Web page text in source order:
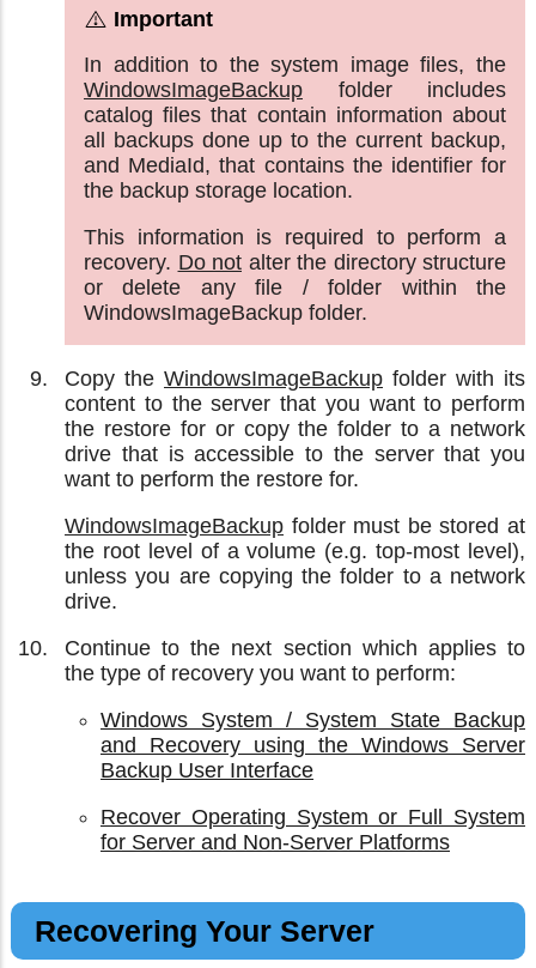
In addition to the system image files, the
WindowsImageBackup folder includes
catalog files that contain information about
all backups done up to the current backup,
and MediaId, that contains the identifier for
the backup storage location.
This information is required to perform a
recovery. Do not alter the directory structure
or delete any file / folder within the
WindowsImageBackup folder.
Copy the WindowsImageBackup folder with its
content to the server that you want to perform
the restore for or copy the folder to a network
drive that is accessible to the server that you
want to perform the restore for.
WindowsImageBackup folder must be stored at
the root level of a volume (e.g. top-most level),
unless you are copying the folder to a network
drive.
Continue to the next section which applies to
the type of recovery you want to perform:
Windows System / System State Backup
and Recovery using the Windows Server
Backup User Interface
Recover Operating System or Full System
for Server and Non-Server Platforms
Recovering Your Server